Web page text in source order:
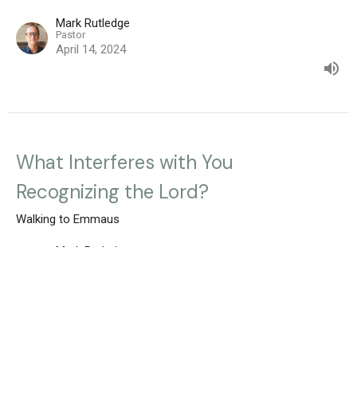
Mark Rutledge
Pastor
April 14, 2024
What Interferes with You
Recognizing the Lord?
Walking to Emmaus
Mark Rutledge